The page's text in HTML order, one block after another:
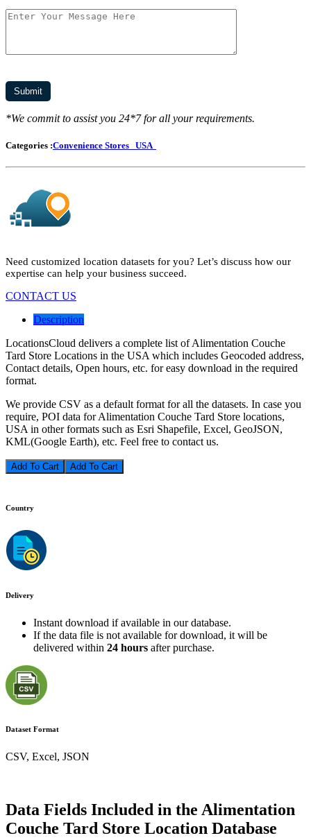
*We commit to assist you 24*7 for all your requirements.
Categories :Convenience Stores USA
Need customized location datasets for you? Let’s discuss how our
expertise can help your business succeed.
CONTACT US
Description
LocationsCloud delivers a complete list of Alimentation Couche
Tard Store Locations in the USA which includes Geocoded address,
Contact details, Open hours, etc. for easy download in the required
format.
We provide CSV as a default format for all the datasets. In case you
require, POI data for Alimentation Couche Tard Store locations,
USA in other formats such as Esri Shapefile, Excel, GeoJSON,
KML(Google Earth), etc. Feel free to contact us.
Add To Cart
Country
Delivery
Instant download if available in our database.
If the data file is not available for download, it will be
delivered within 24 hours after purchase.
Dataset Format
CSV, Excel, JSON
Data Fields Included in the Alimentation
Couche Tard Store Location Database